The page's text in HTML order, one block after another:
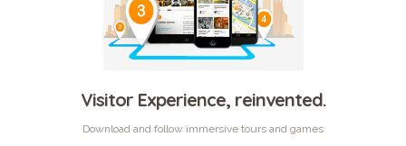
Visitor Experience, reinvented.
Download and follow immersive tours and games